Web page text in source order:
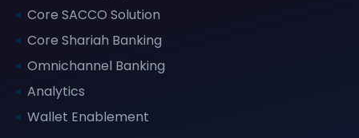
Core SACCO Solution
Core Shariah Banking
Omnichannel Banking
Analytics
Wallet Enablement